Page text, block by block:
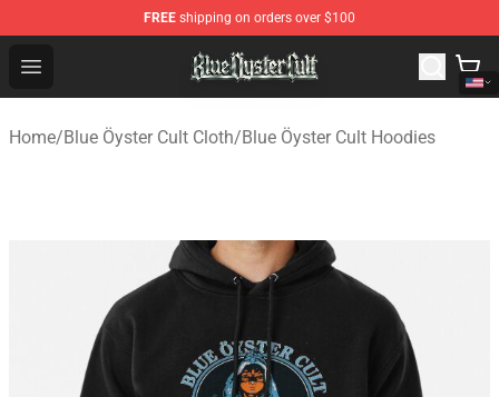
FREE shipping on orders over $100
Open menu
Blue Öyster Cult Store - Official Blue Öyster Cult
Home/Blue Öyster Cult Cloth/Blue Öyster Cult Hoodies